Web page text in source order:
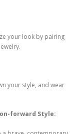
your look by pairing
your style, and wear
forward Style: